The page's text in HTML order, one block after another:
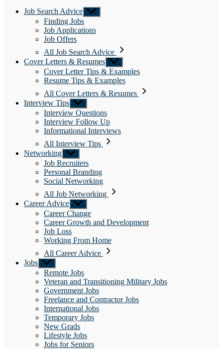
Job Search Advice Show
sub
Finding Jobs
Job Applications
Job Offers
All Job Search Advice
Cover Letters & Resumes Show
sub
menu
Cover Letter Tips & Examples
Resume Tips & Examples
All Cover Letters & Resumes
Interview Tips Show
sub
menu
Interview Questions
Interview Follow Up
Informational Interviews
All Interview Tips
Networking Show
sub
menu
Job Recruiters
Personal Branding
Social Networking
All Job Networking
Career Advice Show
sub
menu
Career Change
Career Growth and Development
Job Loss
Working From Home
All Career Advice
Jobs Show
sub
menu
Remote Jobs
Veteran and Transitioning Military Jobs
Government Jobs
Freelance and Contractor Jobs
International Jobs
Temporary Jobs
New Grads
Lifestyle Jobs
Jobs for Seniors